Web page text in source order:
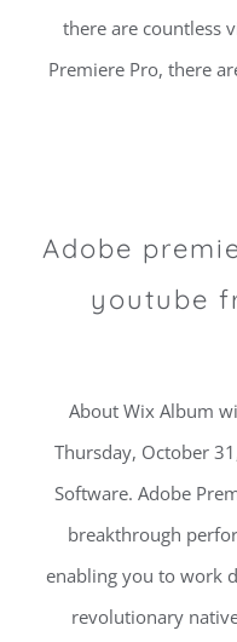
there are countless
Premiere Pro, there
Adobe
youtube
About Wix Album
Thursday, October
Software. Adobe
breakthrough
enabling you to work
revolutionary